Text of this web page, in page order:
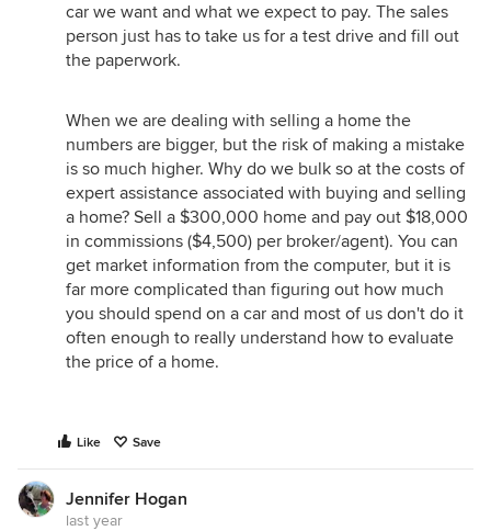
car we want and what we expect to pay. The sales
person just has to take us for a test drive and fill out
the paperwork.
When we are dealing with selling a home the
numbers are bigger, but the risk of making a mistake
is so much higher. Why do we bulk so at the costs of
expert assistance associated with buying and selling
a home? Sell a $300,000 home and pay out $18,000
in commissions ($4,500) per broker/agent). You can
get market information from the computer, but it is
far more complicated than figuring out how much
you should spend on a car and most of us don't do it
often enough to really understand how to evaluate
the price of a home.
Like Save
Jennifer Hogan
last year